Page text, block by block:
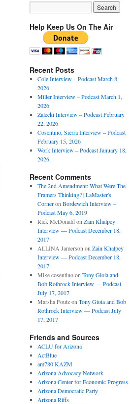
Help Keep Us On The Air
Recent Posts
Cole Interview – Podcast March 8,
2026
Miller Interview – Podcast March 1,
2026
Zalecki Interview – Podcast February
22, 2026
Cosentino, Sierra Interview – Podcast
February 15, 2026
Work Interview – Podcast January 18,
2026
Recent Comments
The 2nd Amendment: What Were The
Framers Thinking? | LaMaster's
Corneron Bordewich Interview –
Podcast May 6, 2019
Rick McDonald on Zain Khalpey
Interview — Podcast December 18,
2017
ALLINA Jamerson on Zain Khalpey
Interview — Podcast December 18,
2017
Mike cosentinoon Tony Gioia and
Bob Rothrock Interview — Podcast
July 17, 2017
Marsha Foutzon Tony Gioia and Bob
Rothrock Interview — Podcast July
17, 2017
Friends and Sources
ACLU for Arizona
ActBlue
am780 KAZM
Arizona Advocacy Network
Arizona Center for Economic Progress
Arizona Democratic Party
Arizona Riffs